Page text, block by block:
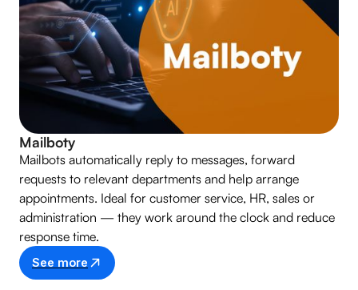
Mailboty
Mailbots automatically reply to messages, forward
requests to relevant departments and help arrange
appointments. Ideal for customer service, HR, sales or
administration — they work around the clock and reduce
response time.
See more